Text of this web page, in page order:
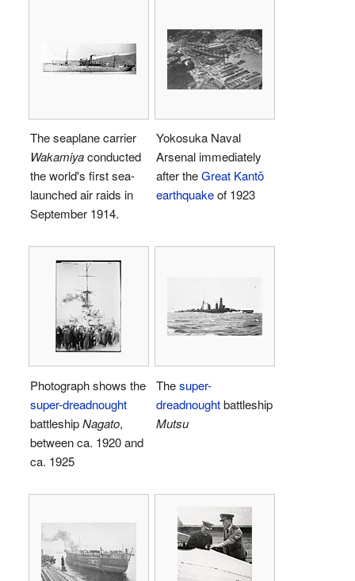
The seaplane carrier
Wakamiyaconducted
the world's first sea-
launched air raids in
September 1914.
Yokosuka Naval
Arsenal immediately
after theGreat Kantō
earthquakeof 1923
Photograph shows the
super-dreadnought
battleshipNagato,
between ca. 1920 and
ca. 1925
Thesuper-
dreadnoughtbattleship
Mutsu